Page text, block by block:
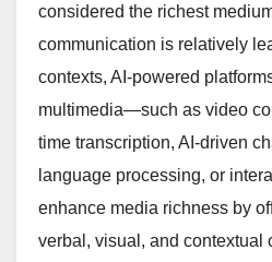
considered the richest
communication is relatively
contexts, AI-powered
multimedia—such as video
time transcription, AI-driven
language processing, or
enhance media richness by
verbal, visual, and contextual